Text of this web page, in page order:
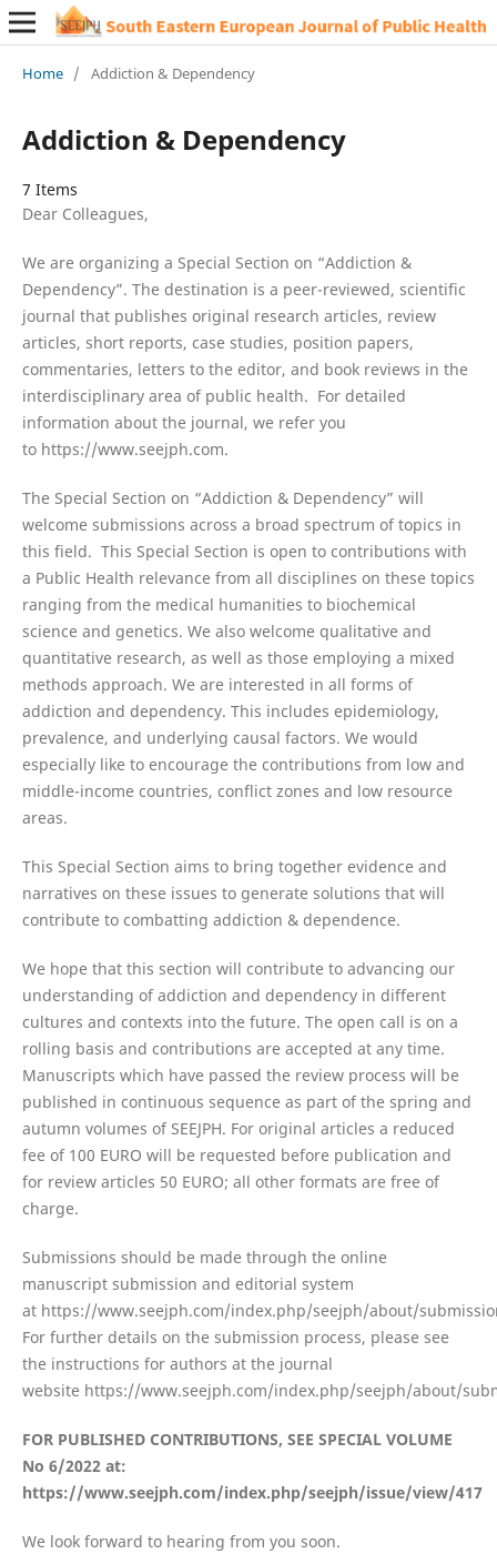
Home / Addiction & Dependency
Addiction & Dependency
7 Items
Dear Colleagues,
We are organizing a Special Section on “Addiction &
Dependency”. The destination is a peer-reviewed, scientific
journal that publishes original research articles, review
articles, short reports, case studies, position papers,
commentaries, letters to the editor, and book reviews in the
interdisciplinary area of public health. For detailed
information about the journal, we refer you
to https://www.seejph.com.
The Special Section on “Addiction & Dependency” will
welcome submissions across a broad spectrum of topics in
this field. This Special Section is open to contributions with
a Public Health relevance from all disciplines on these topics
ranging from the medical humanities to biochemical
science and genetics. We also welcome qualitative and
quantitative research, as well as those employing a mixed
methods approach. We are interested in all forms of
addiction and dependency. This includes epidemiology,
prevalence, and underlying causal factors. We would
especially like to encourage the contributions from low and
middle-income countries, conflict zones and low resource
areas.
This Special Section aims to bring together evidence and
narratives on these issues to generate solutions that will
contribute to combatting addiction & dependence.
We hope that this section will contribute to advancing our
understanding of addiction and dependency in different
cultures and contexts into the future. The open call is on a
rolling basis and contributions are accepted at any time.
Manuscripts which have passed the review process will be
published in continuous sequence as part of the spring and
autumn volumes of SEEJPH. For original articles a reduced
fee of 100 EURO will be requested before publication and
for review articles 50 EURO; all other formats are free of
charge.
Submissions should be made through the online
manuscript submission and editorial system
at https://www.seejph.com/index.php/seejph/about/
For further details on the submission process, please see
the instructions for authors at the journal
website https://www.seejph.com/index.php/seejph/about/
FOR PUBLISHED CONTRIBUTIONS, SEE SPECIAL VOLUME
No 6/2022 at:
https://www.seejph.com/index.php/seejph/issue/view/417
We look forward to hearing from you soon.